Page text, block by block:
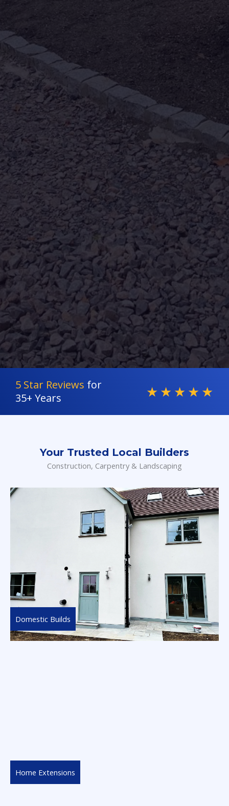
5 Star Reviews for
35+ Years
★★★★★
Your Trusted Local Builders
Construction, Carpentry & Landscaping
Domestic Builds
Home Extensions